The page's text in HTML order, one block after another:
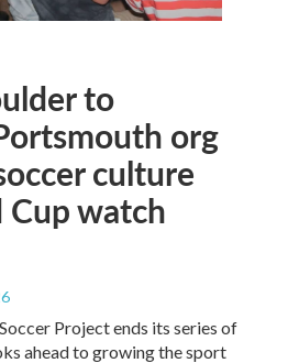
to
org
culture
watch
Project ends its series of
ahead to growing the sport